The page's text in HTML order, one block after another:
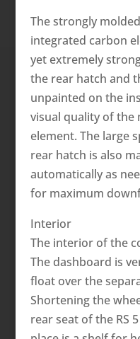
The strongly
integrated carbon
yet extremely
the rear hatch and
unpainted on the
visual quality of the
element. The large
rear hatch is also
automatically as
for maximum
Interior
The interior of the
The dashboard is
float over the
Shortening the
rear seat of the RS